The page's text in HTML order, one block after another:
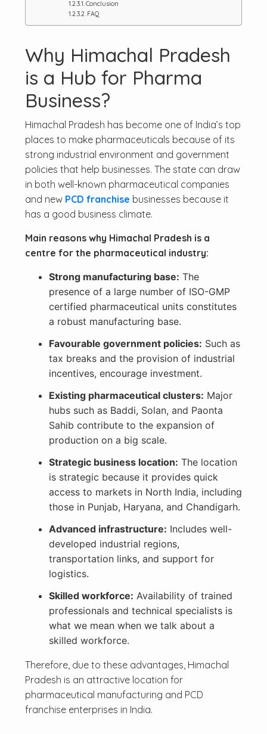
Conclusion
FAQ
Why Himachal Pradesh
is a Hub for Pharma
Business?
Himachal Pradesh has become one of India’s top
places to make pharmaceuticals because of its
strong industrial environment and government
policies that help businesses. The state can draw
in both well-known pharmaceutical companies
and new PCD franchise businesses because it
has a good business climate.
Main reasons why Himachal Pradesh is a
centre for the pharmaceutical industry:
Strong manufacturing base: The
presence of a large number of ISO-GMP
certified pharmaceutical units constitutes
a robust manufacturing base.
Favourable government policies: Such as
tax breaks and the provision of industrial
incentives, encourage investment.
Existing pharmaceutical clusters: Major
hubs such as Baddi, Solan, and Paonta
Sahib contribute to the expansion of
production on a big scale.
Strategic business location: The location
is strategic because it provides quick
access to markets in North India, including
those in Punjab, Haryana, and Chandigarh.
Advanced infrastructure: Includes well-
developed industrial regions,
transportation links, and support for
logistics.
Skilled workforce: Availability of trained
professionals and technical specialists is
what we mean when we talk about a
skilled workforce.
Therefore, due to these advantages, Himachal
Pradesh is an attractive location for
pharmaceutical manufacturing and PCD
franchise enterprises in India.